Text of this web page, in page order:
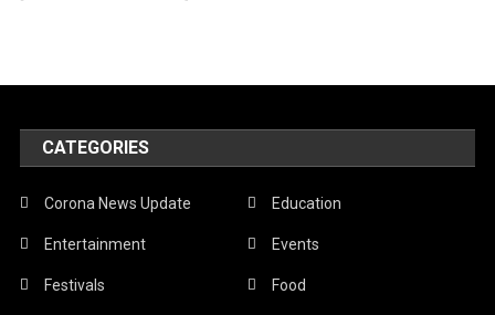
CATEGORIES
Corona News Update Education
Entertainment Events
Festivals Food